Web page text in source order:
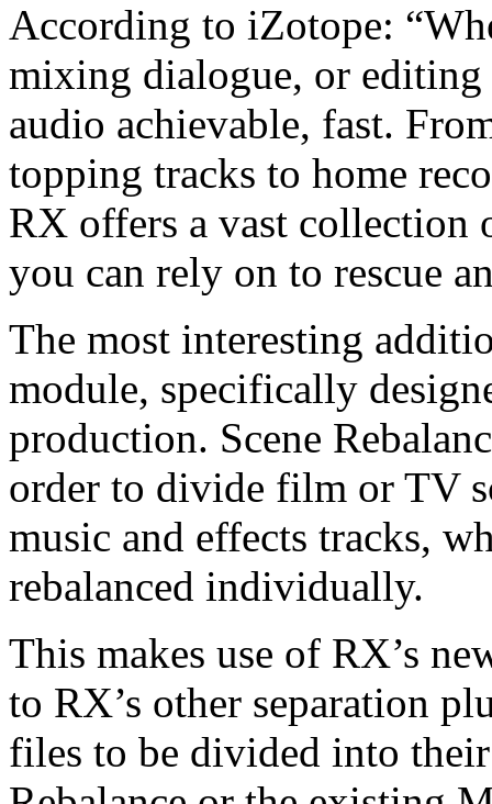
According to iZotope:
mixing dialogue, or editing
audio achievable, fast.
topping tracks to home
RX offers a vast collection
you can rely on to rescue
The most interesting
module, specifically
production. Scene
order to divide film or TV
music and effects tracks,
rebalanced individually.
This makes use of RX’s
to RX’s other separation
files to be divided into